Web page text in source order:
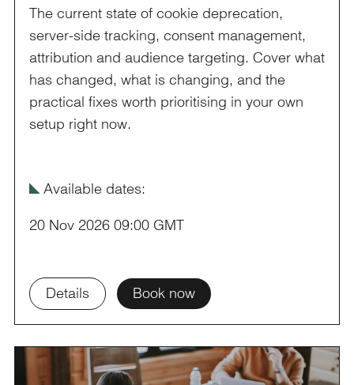
The current state of cookie deprecation,
server-side tracking, consent management,
attribution and audience targeting. Cover what
has changed, what is changing, and the
practical fixes worth prioritising in your own
setup right now.
îAvailable dates:
20 Nov 2026 09:00 GMT
Details Book now